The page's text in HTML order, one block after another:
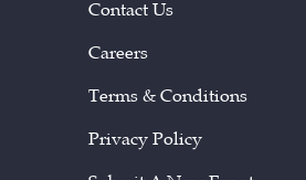
Contact Us
Careers
Terms & Conditions
Privacy Policy